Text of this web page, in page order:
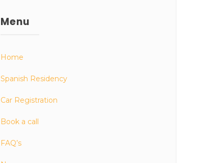
Menu
Home
Spanish Residency
Car Registration
Book a call
FAQ’s